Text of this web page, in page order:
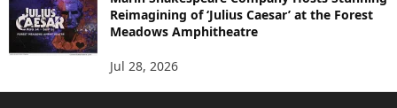
Reimagining of ‘Julius Caesar’ at the Forest
Meadows Amphitheatre
Jul 28, 2026